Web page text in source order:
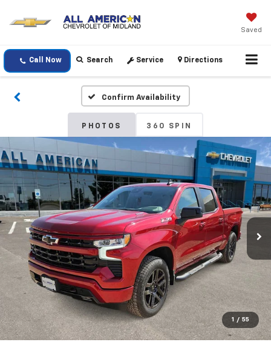
Saved
Call Now Search Service Directions
Confirm Availability
PHOTOS 360 SPIN
1 / 55